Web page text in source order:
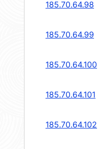
185.70.64.98
185.70.64.99
185.70.64.100
185.70.64.101
185.70.64.102